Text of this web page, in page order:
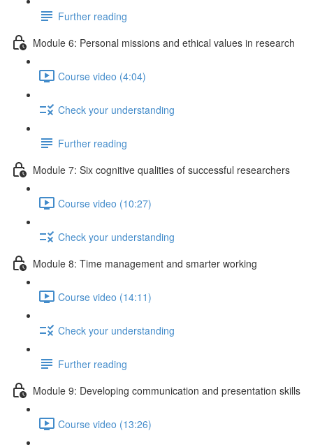
Further reading
Module 6: Personal missions and ethical values in research
Course video (4:04)
Check your understanding
Further reading
Module 7: Six cognitive qualities of successful researchers
Course video (10:27)
Check your understanding
Module 8: Time management and smarter working
Course video (14:11)
Check your understanding
Further reading
Module 9: Developing communication and presentation skills
Course video (13:26)